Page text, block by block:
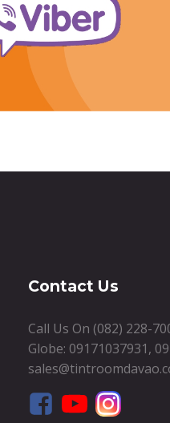
Contact Us
Call Us On (082) 228-
Globe: 09171037931,